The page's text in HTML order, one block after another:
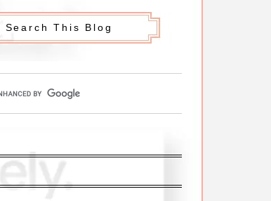
Search This Blog